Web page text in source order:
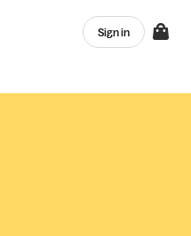
Sign in